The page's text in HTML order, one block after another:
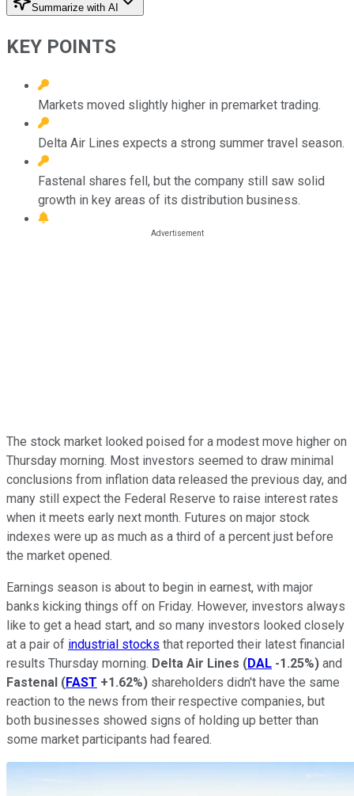
Summarize with AI
KEY POINTS
Markets moved slightly higher in premarket trading.
Delta Air Lines expects a strong summer travel season.
Fastenal shares fell, but the company still saw solid
growth in key areas of its distribution business.
The stock market looked poised for a modest move higher on
Thursday morning. Most investors seemed to draw minimal
conclusions from inflation data released the previous day, and
many still expect the Federal Reserve to raise interest rates
when it meets early next month. Futures on major stock
indexes were up as much as a third of a percent just before
the market opened.
Earnings season is about to begin in earnest, with major
banks kicking things off on Friday. However, investors always
like to get a head start, and so many investors looked closely
at a pair of industrial stocks that reported their latest financial
results Thursday morning. Delta Air Lines (DAL -1.25%) and
Fastenal (FAST +1.62%) shareholders didn't have the same
reaction to the news from their respective companies, but
both businesses showed signs of holding up better than
some market participants had feared.